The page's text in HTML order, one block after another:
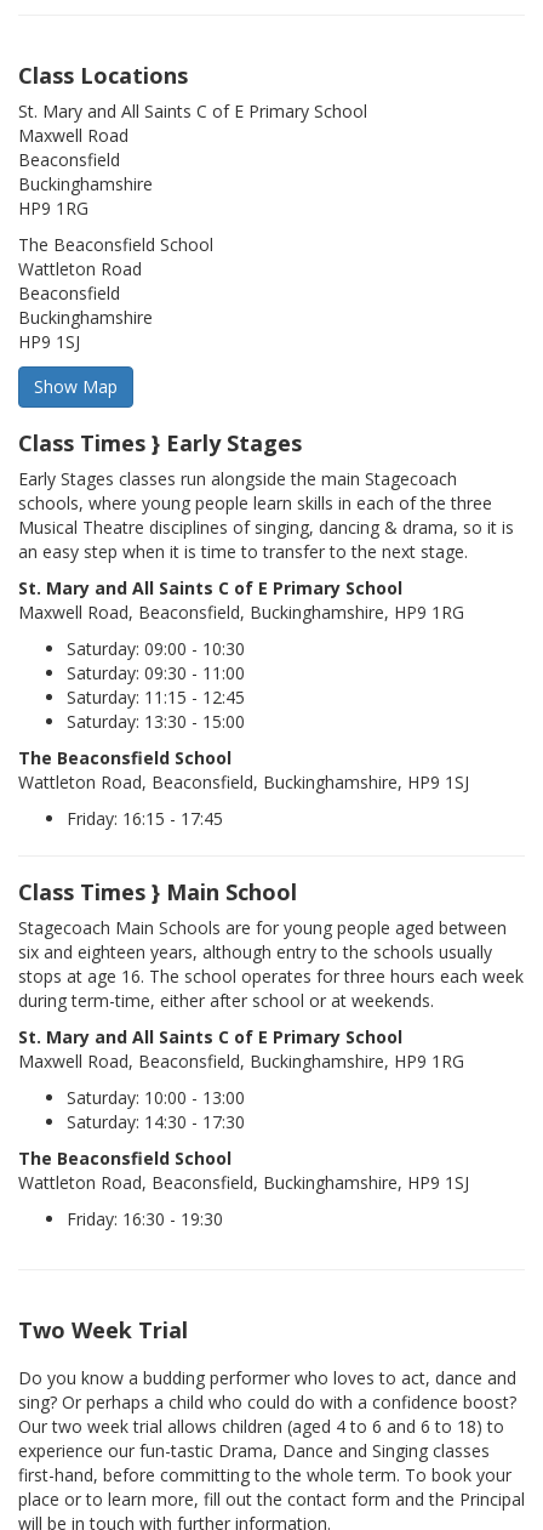
Class Locations
St. Mary and All Saints C of E Primary School
Maxwell Road
Beaconsfield
Buckinghamshire
HP9 1RG
The Beaconsfield School
Wattleton Road
Beaconsfield
Buckinghamshire
HP9 1SJ
Class Times } Early Stages
Early Stages classes run alongside the main Stagecoach
schools, where young people learn skills in each of the three
Musical Theatre disciplines of singing, dancing & drama, so it is
an easy step when it is time to transfer to the next stage.
St. Mary and All Saints C of E Primary School
Maxwell Road, Beaconsfield, Buckinghamshire, HP9 1RG
Saturday: 09:00 - 10:30
Saturday: 09:30 - 11:00
Saturday: 11:15 - 12:45
Saturday: 13:30 - 15:00
The Beaconsfield School
Wattleton Road, Beaconsfield, Buckinghamshire, HP9 1SJ
Friday: 16:15 - 17:45
Class Times } Main School
Stagecoach Main Schools are for young people aged between
six and eighteen years, although entry to the schools usually
stops at age 16. The school operates for three hours each week
during term-time, either after school or at weekends.
St. Mary and All Saints C of E Primary School
Maxwell Road, Beaconsfield, Buckinghamshire, HP9 1RG
Saturday: 10:00 - 13:00
Saturday: 14:30 - 17:30
The Beaconsfield School
Wattleton Road, Beaconsfield, Buckinghamshire, HP9 1SJ
Friday: 16:30 - 19:30
Two Week Trial
Do you know a budding performer who loves to act, dance and
sing? Or perhaps a child who could do with a confidence boost?
Our two week trial allows children (aged 4 to 6 and 6 to 18) to
experience our fun-tastic Drama, Dance and Singing classes
first-hand, before committing to the whole term. To book your
place or to learn more, fill out the contact form and the Principal
will be in touch with further information.